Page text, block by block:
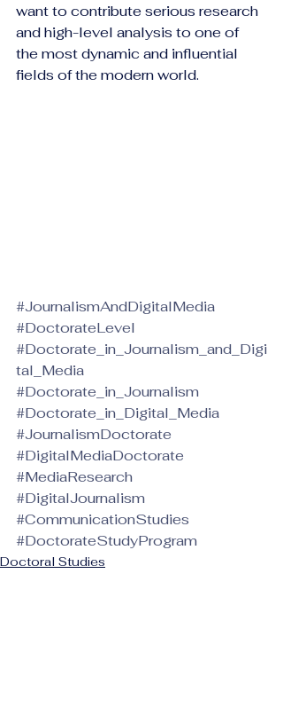
want to contribute serious research
and high-level analysis to one of
the most dynamic and influential
fields of the modern world.
#JournalismAndDigitalMedia
#DoctorateLevel
#Doctorate_in_Journalism_and_Digi
tal_Media
#Doctorate_in_Journalism
#Doctorate_in_Digital_Media
#JournalismDoctorate
#DigitalMediaDoctorate
#MediaResearch
#DigitalJournalism
#CommunicationStudies
#DoctorateStudyProgram
Doctoral Studies